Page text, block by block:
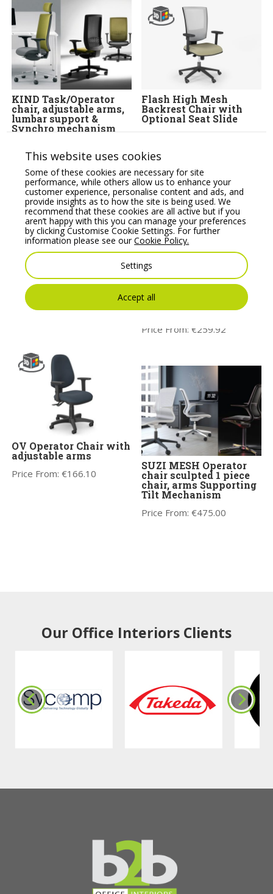
KIND Task/Operator
chair, adjustable arms,
lumbar support &
Synchro mechanism
Flash High Mesh
Backrest Chair with
Optional Seat Slide
Price From:€316.06
Motto Swivel Armchair
– Model 10
Price From:€513.13
Lira High Mesh
Backrest Chair with
Lumber Support &
adjustable Arms
Price From:€259.92
OV Operator Chair with
adjustable arms
Price From:€166.10
SUZI MESH Operator
chair sculpted 1 piece
chair, arms Supporting
Tilt Mechanism
Price From:€475.00
Our Office Interiors Clients
This website uses cookies
Some of these cookies are necessary for site
performance, while others allow us to enhance your
customer experience, personalise content and ads, and
provide insights as to how the site is being used. We
recommend that these cookies are all active but if you
aren’t happy with this you can manage your preferences
by clicking Customise Cookie Settings. For further
information please see ourCookie Policy.
Settings
Accept all